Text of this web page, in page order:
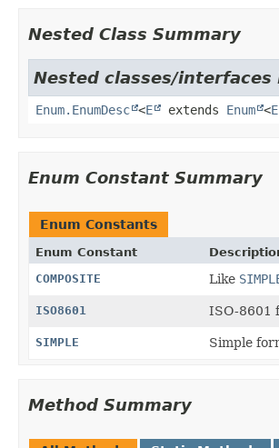
Nested Class Summary
Nested classes/
Enum.EnumDesc <E extends Enum <E
Enum Constant Summary
Enum Constants
Enum Constant
COMPOSITE
Like
ISO8601 ISO-8601
SIMPLE Simple
Method Summary